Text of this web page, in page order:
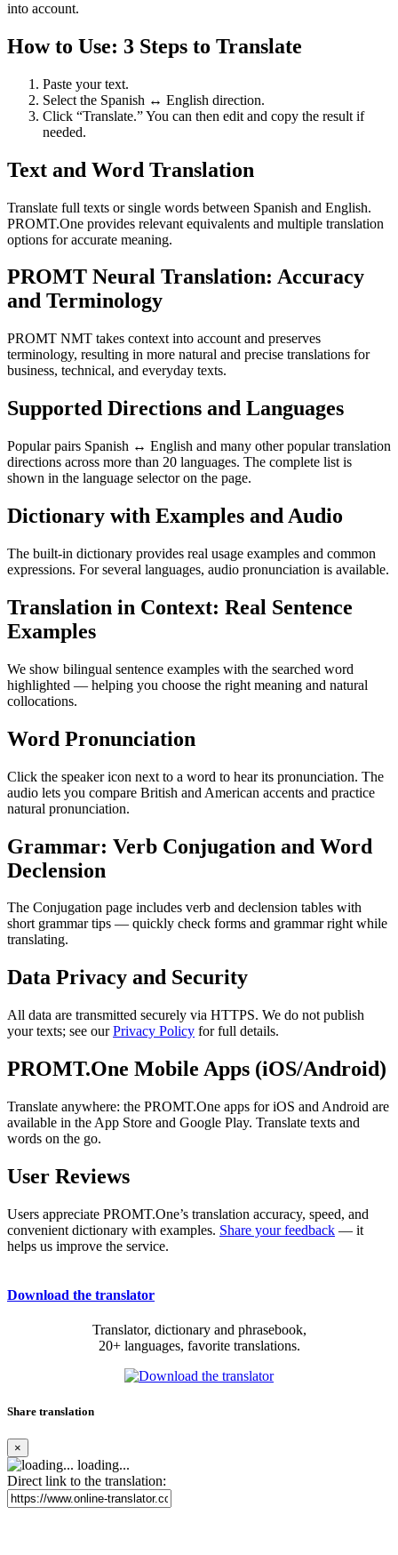
into account.
How to Use: 3 Steps to Translate
Paste your text.
Select the Spanish ↔ English direction.
Click “Translate.” You can then edit and copy the result if
needed.
Text and Word Translation
Translate full texts or single words between Spanish and English.
PROMT.One provides relevant equivalents and multiple translation
options for accurate meaning.
PROMT Neural Translation: Accuracy
and Terminology
PROMT NMT takes context into account and preserves
terminology, resulting in more natural and precise translations for
business, technical, and everyday texts.
Supported Directions and Languages
Popular pairs Spanish ↔ English and many other popular translation
directions across more than 20 languages. The complete list is
shown in the language selector on the page.
Dictionary with Examples and Audio
The built-in dictionary provides real usage examples and common
expressions. For several languages, audio pronunciation is available.
Translation in Context: Real Sentence
Examples
We show bilingual sentence examples with the searched word
highlighted — helping you choose the right meaning and natural
collocations.
Word Pronunciation
Click the speaker icon next to a word to hear its pronunciation. The
audio lets you compare British and American accents and practice
natural pronunciation.
Grammar: Verb Conjugation and Word
Declension
The Conjugation page includes verb and declension tables with
short grammar tips — quickly check forms and grammar right while
translating.
Data Privacy and Security
All data are transmitted securely via HTTPS. We do not publish
your texts; see ourPrivacy Policy for full details.
PROMT.One Mobile Apps (iOS/Android)
Translate anywhere: the PROMT.One apps for iOS and Android are
available in the App Store and Google Play. Translate texts and
words on the go.
User Reviews
Users appreciate PROMT.One’s translation accuracy, speed, and
convenient dictionary with examples. Share your feedback — it
helps us improve the service.
Download the translator
Translator, dictionary and phrasebook,
20+ languages, favorite translations.
Share translation
×
loading...
Direct link to the translation: